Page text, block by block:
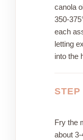
canola
350-
each
letting
into the
STEP
Fry the
about